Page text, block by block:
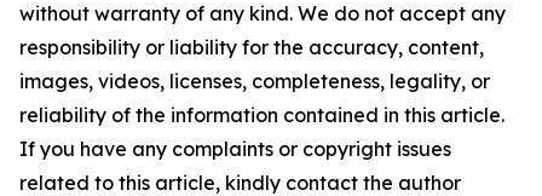
without warranty of any kind. We do not accept any
responsibility or liability for the accuracy, content,
images, videos, licenses, completeness, legality, or
reliability of the information contained in this article.
If you have any complaints or copyright issues
related to this article, kindly contact the author